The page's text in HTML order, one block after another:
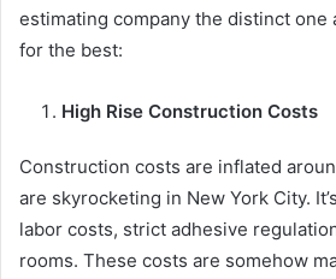
estimating company the distinct one
for the best:
High Rise Construction Costs
Construction costs are inflated
are skyrocketing in New York City.
labor costs, strict adhesive
rooms. These costs are somehow